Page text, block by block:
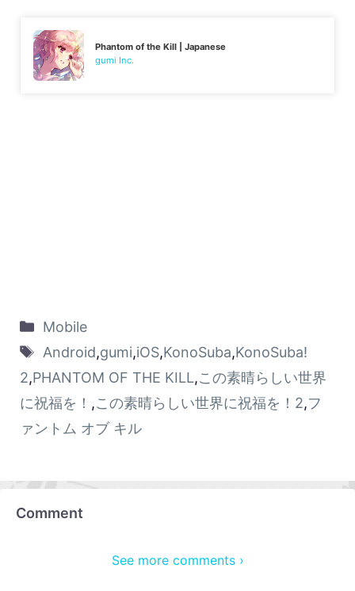
Phantom of the Kill | Japanese
gumi Inc.
Mobile
Android,gumi,iOS,KonoSuba,KonoSuba!
2,PHANTOM OF THE KILL,この素晴らしい世界
に祝福を！ ,この素晴らしい世界に祝福を！2,フ
ァントム オブ キル
Comment
See more comments ›